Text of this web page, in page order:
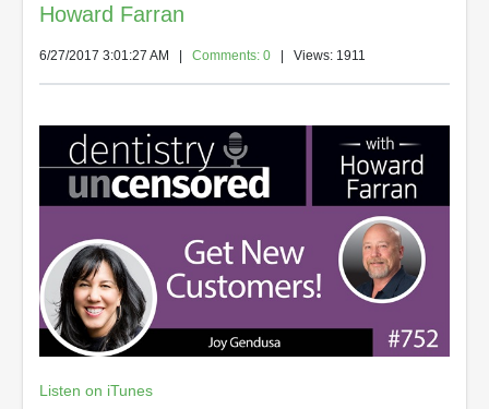
Howard Farran
6/27/2017 3:01:27 AM Comments: 0 | Views: 1911
Listen on iTunes